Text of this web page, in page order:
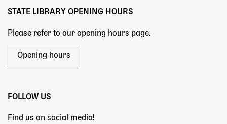
STATE LIBRARY OPENING HOURS
Please refer to our opening hours page.
Opening hours
FOLLOW US
Find us on social media!